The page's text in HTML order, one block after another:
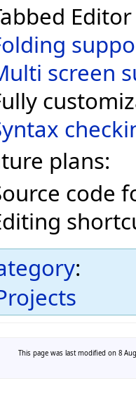
Editor
screen
plans:
code
:
This page was last modified on 8